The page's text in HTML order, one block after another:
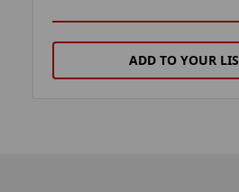
ADD TO YOUR